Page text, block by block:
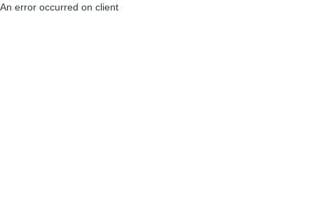
An error occurred on client